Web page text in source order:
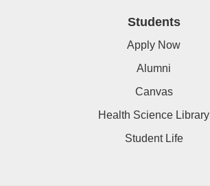
Students
Apply Now
Alumni
Canvas
Health Science Library
Student Life